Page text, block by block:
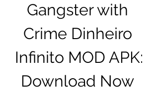
Gangster with
Crime Dinheiro
Infinito MOD APK:
Download Now